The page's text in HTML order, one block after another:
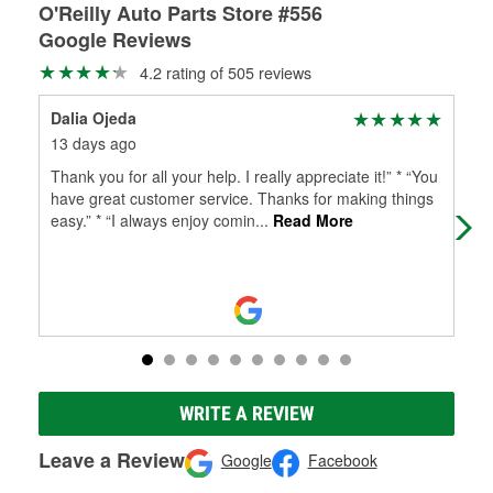
O'Reilly Auto Parts Store #556
Google Reviews
4.2 rating of 505 reviews
Dalia Ojeda
13 days ago
Thank you for all your help. I really appreciate it!” * “You
have great customer service. Thanks for making things
easy.” * “I always enjoy comin... Read More
WRITE A REVIEW
Leave a Review Google Facebook